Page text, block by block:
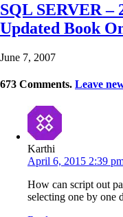
SQL SERVER –
Updated Book
June 7, 2007
673 Comments. Leave
Karthi
April 6, 2015 2:39
How can script out
selecting one by one